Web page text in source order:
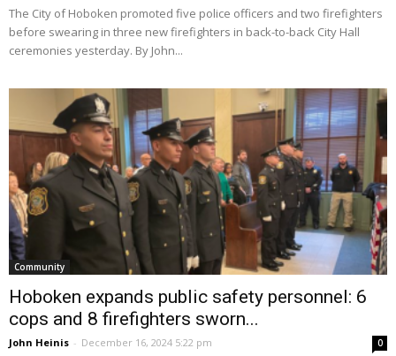
The City of Hoboken promoted five police officers and two firefighters
before swearing in three new firefighters in back-to-back City Hall
ceremonies yesterday. By John...
Community
Hoboken expands public safety personnel: 6
cops and 8 firefighters sworn...
John Heinis - December 16, 2024 5:22 pm 0